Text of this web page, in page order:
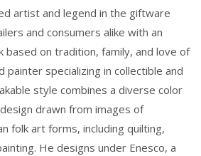
artist and legend in the giftware
and consumers alike with an
based on tradition, family, and love of
painter specializing in collectible and
style combines a diverse color
drawn from images of
folk art forms, including quilting,
He designs under Enesco, a